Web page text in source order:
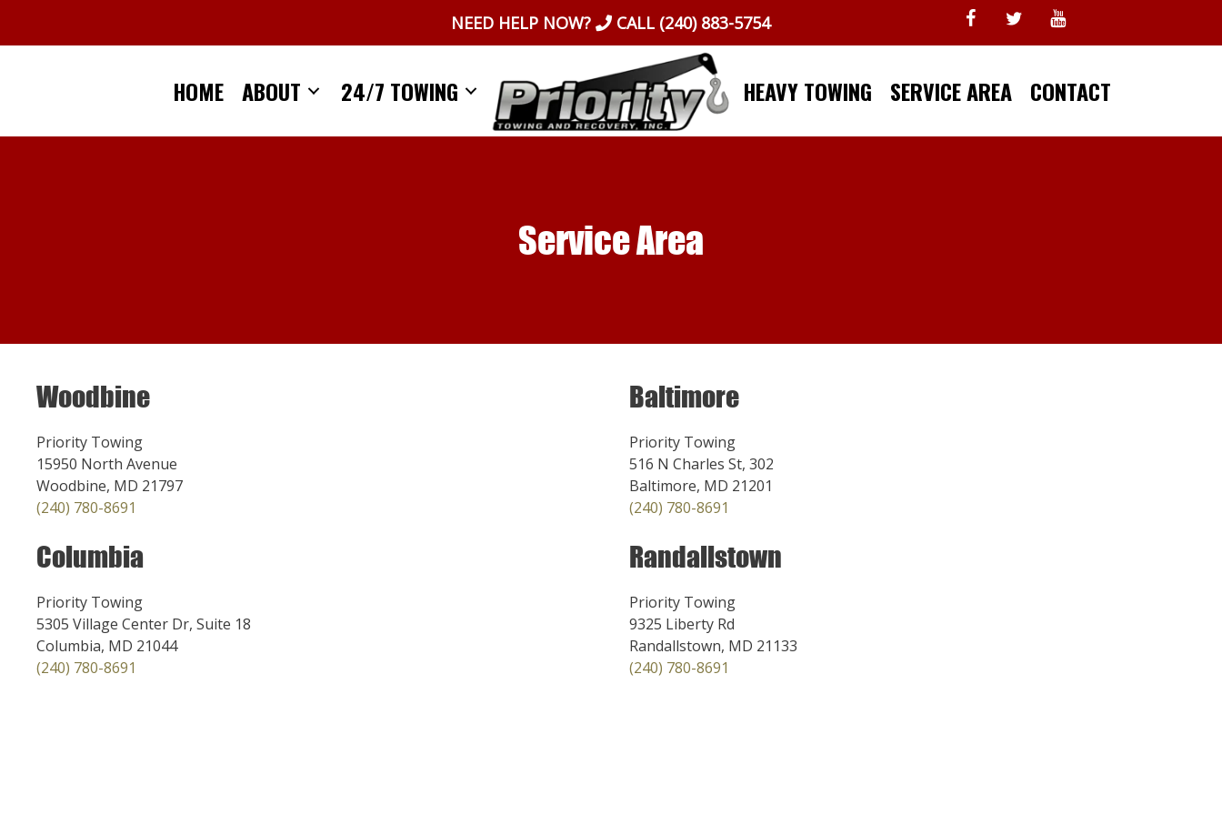
NEED HELP NOW? CALL (240) 883-5754
HOME ABOUT 24/7 TOWING HEAVY TOWING SERVICE AREA CONTACT
Service Area
Woodbine
Priority Towing
15950 North Avenue
Woodbine, MD 21797
(240) 780-8691
Columbia
Priority Towing
5305 Village Center Dr, Suite 18
Columbia, MD 21044
(240) 780-8691
Baltimore
Priority Towing
516 N Charles St, 302
Baltimore, MD 21201
(240) 780-8691
Randallstown
Priority Towing
9325 Liberty Rd
Randallstown, MD 21133
(240) 780-8691